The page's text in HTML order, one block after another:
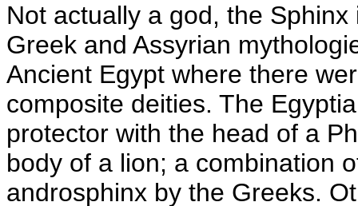
Not actually a god, the
Greek and Assyrian
Ancient Egypt where there
composite deities. The
protector with the head of a
body of a lion; a combination
androsphinx by the Greeks.